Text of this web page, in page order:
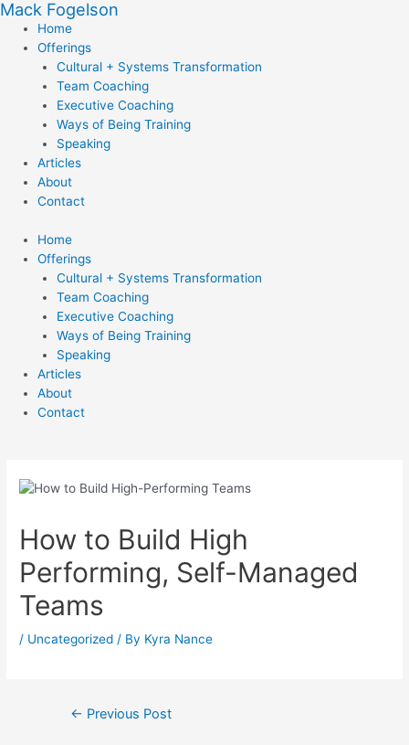
Skip
content
Mack Fogelson
Home
Offerings
Cultural + Systems Transformation
Team Coaching
Executive Coaching
Ways of Being Training
Speaking
Articles
About
Contact
Home
Offerings
Cultural + Systems Transformation
Team Coaching
Executive Coaching
Ways of Being Training
Speaking
Articles
About
Contact
How to Build High
Performing, Self-Managed
Teams
/ Uncategorized / By Kyra Nance
← Previous Post